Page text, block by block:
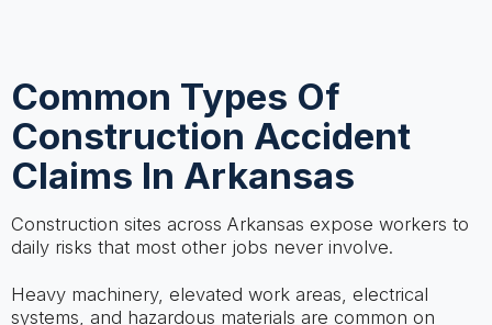
Common Types Of
Construction Accident
Claims In Arkansas
Construction sites across Arkansas expose workers to
daily risks that most other jobs never involve.
Heavy machinery, elevated work areas, electrical
systems, and hazardous materials are common on